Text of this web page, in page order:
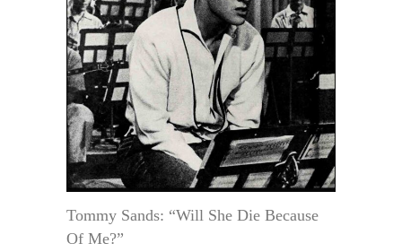
Tommy Sands: “Will She Die Because
Of Me?”